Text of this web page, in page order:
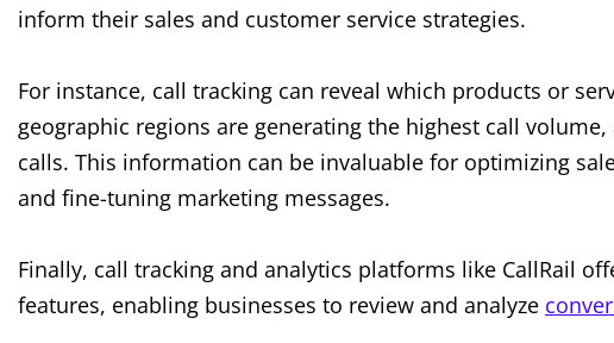
inform their sales and customer service strategies.
For instance, call tracking can reveal which products or
geographic regions are generating the highest call
calls. This information can be invaluable for optimizing
and fine-tuning marketing messages.
Finally, call tracking and analytics platforms like CallRail
features, enabling businesses to review and analyze